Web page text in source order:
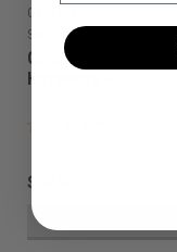
Odyssey
Sku:
OHBHK
Odyssey - Halo B -
Hardware Kit.
$10.00